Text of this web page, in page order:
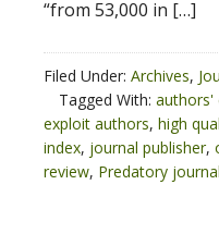
“from 53,000 in […]
Filed Under: Archives,
Tagged With: authors'
exploit authors, high
index, journal publisher,
review, Predatory